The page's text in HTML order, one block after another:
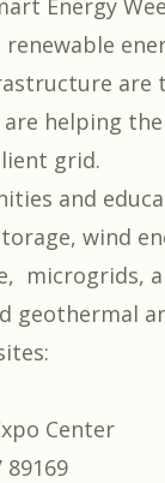
helping
grid.
and
wind
microgrids,
geothermal
Center
89169